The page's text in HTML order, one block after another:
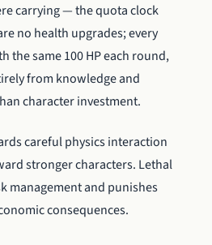
carrying — the quota clock
no health upgrades; every
the same 100 HP each round,
from knowledge and
character investment.
careful physics interaction
stronger characters. Lethal
management and punishes
consequences.